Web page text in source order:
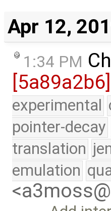
Apr 12,
1:34 PM
[5a89a2b6]
experimental
pointer-decay
translation
emulation